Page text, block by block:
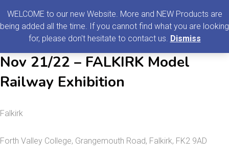
Search
Nov 21/22 – FALKIRK Model
Railway Exhibition
Falkirk
Forth Valley College, Grangemouth Road, Falkirk, FK2 9AD
WELCOME to our new Website. More and NEW Products are
being added all the time. If you cannot find what you are looking
for, please don't hesitate to contact us. Dismiss